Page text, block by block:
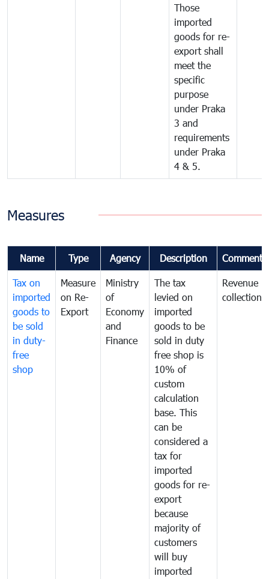
Those
imported
goods for re-
export shall
meet the
specific
purpose
under Praka
3 and
requirements
under Praka
4 & 5.
Measures
Name Type Agency Description Comments
Tax on
imported
goods to
be sold
in duty-
free
shop
Measure
on Re-
Export
Ministry
of
Economy
and
Finance
The tax
levied on
imported
goods to be
sold in duty
free shop is
10% of
custom
calculation
base. This
can be
considered a
tax for
imported
goods for re-
export
because
majority of
customers
will buy
imported
Revenue
collection